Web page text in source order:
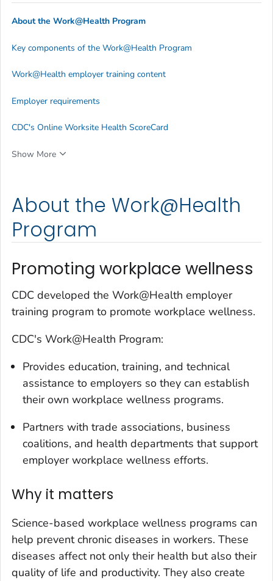
About the Work@Health
Program
Promoting workplace wellness
CDC developed the Work@Health employer
training program to promote workplace wellness.
CDC's Work@Health Program:
Provides education, training, and technical
assistance to employers so they can establish
their own workplace wellness programs.
Partners with trade associations, business
coalitions, and health departments that support
employer workplace wellness efforts.
Why it matters
Science-based workplace wellness programs can
help prevent chronic diseases in workers. These
diseases affect not only their health but also their
quality of life and productivity. They also create
About the Work@Health Program
Key components of the Work@Health Program
Work@Health employer training content
Employer requirements
CDC's Online Worksite Health ScoreCard
Show More